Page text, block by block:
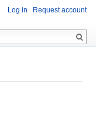
Log in Request account